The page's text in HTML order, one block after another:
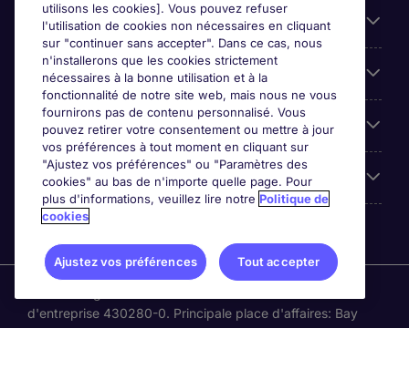
Cookie settings
Espace Entreprises
Qui Sommes-Nous ?
Accreditations
d'entreprise 430280-0. Principale place d'affaires: Bay
Adelaide Centre, 333 Bay St, Suite 515, Toronto ON, M5H
utilisons les cookies]. Vous pouvez refuser
l'utilisation de cookies non nécessaires en cliquant
sur "continuer sans accepter". Dans ce cas, nous
n'installerons que les cookies strictement
nécessaires à la bonne utilisation et à la
fonctionnalité de notre site web, mais nous ne vous
fournirons pas de contenu personnalisé. Vous
pouvez retirer votre consentement ou mettre à jour
vos préférences à tout moment en cliquant sur
"Ajustez vos préférences" ou "Paramètres des
cookies" au bas de n'importe quelle page. Pour
plus d'informations, veuillez lire notre Politique de
cookies
Ajustez vos préférences Tout accepter